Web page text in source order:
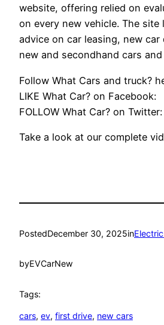
website, offering relied on
on every new vehicle. The site
advice on car leasing, new
new and secondhand cars
Follow What Cars and truck?
LIKE What Car? on Facebook:
FOLLOW What Car? on Twitter:
Take a look at our complete
PostedDecember 30, 2025in
byEVCarNew
Tags:
cars, ev, first drive, new cars